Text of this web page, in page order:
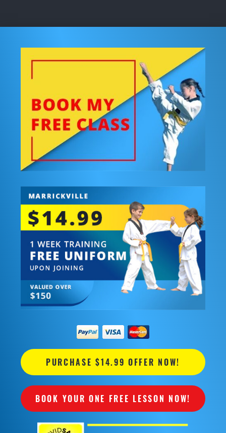
PURCHASE $14.99 OFFER NOW!
BOOK YOUR ONE FREE LESSON NOW!